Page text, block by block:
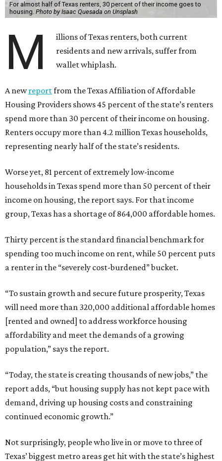
For almost half of Texas renters, 30 percent of their income goes to
housing. Photo by Isaac Quesada on Unsplash
M
illions of Texas renters, both current
residents and new arrivals, suffer from
wallet whiplash.
A newreportfrom the Texas Affiliation of Affordable
Housing Providers shows 45 percent of the state’s renters
spend more than 30 percent of their income on housing.
Renters occupy more than 4.2 million Texas households,
representing nearly half of the state’s residents.
Worse yet, 81 percent of extremely low-income
households in Texas spend more than 50 percent of their
income on housing, the report says. For that income
group, Texas has a shortage of 864,000 affordable homes.
Thirty percent is the standard financial benchmark for
spending too much income on rent, while 50 percent puts
a renter in the “severely cost-burdened” bucket.
“To sustain growth and secure future prosperity, Texas
will need more than 320,000 additional affordable homes
[rented and owned] to address workforce housing
affordability and meet the demands of a growing
population,” says the report.
“Today, the state is creating thousands of new jobs,” the
report adds, “but housing supply has not kept pace with
demand, driving up housing costs and constraining
continued economic growth.”
Not surprisingly, people who live in or move to three of
Texas’ biggest metro areas get hit with the state’s highest